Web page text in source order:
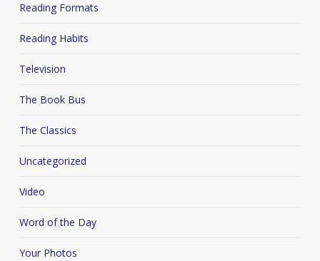
Reading Formats
Reading Habits
Television
The Book Bus
The Classics
Uncategorized
Video
Word of the Day
Your Photos